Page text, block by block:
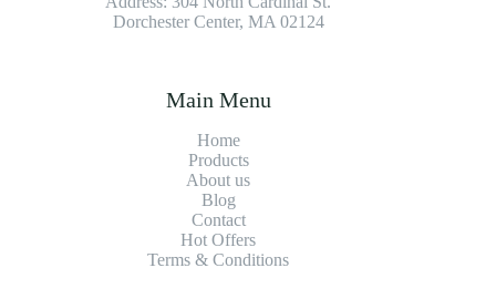
Dorchester Center, MA 02124
Main Menu
Home
Products
About us
Blog
Contact
Hot Offers
Terms & Conditions